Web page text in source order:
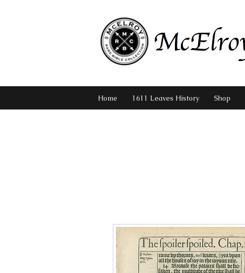
Home 1611 Leaves History Shop